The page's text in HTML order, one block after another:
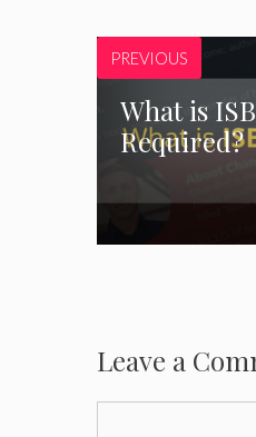
PREVIOUS
What is
Required?
Leave a